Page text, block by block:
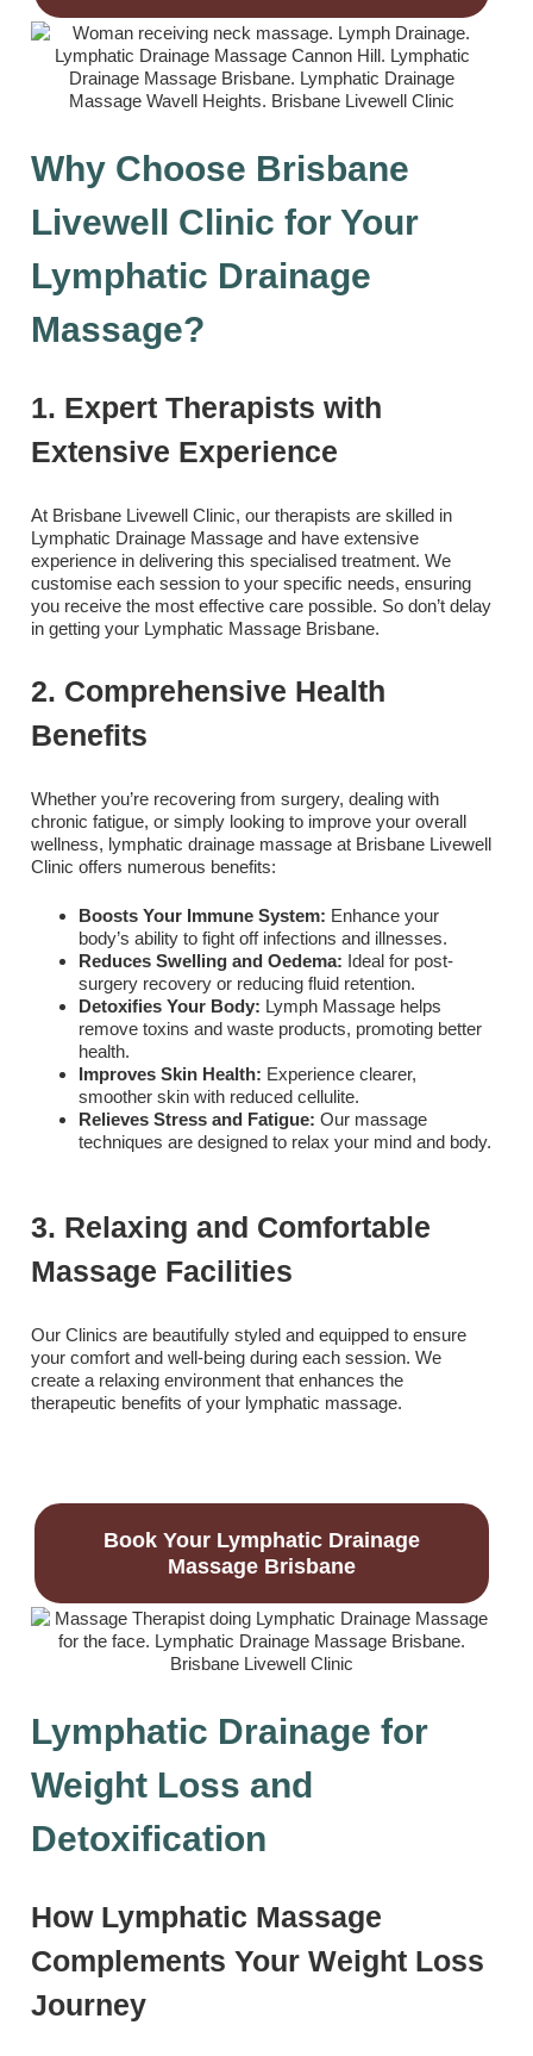
Why Choose Brisbane
Livewell Clinic for Your
Lymphatic Drainage
Massage?
1. Expert Therapists with
Extensive Experience
At Brisbane Livewell Clinic, our therapists are skilled in
Lymphatic Drainage Massage and have extensive
experience in delivering this specialised treatment. We
customise each session to your specific needs, ensuring
you receive the most effective care possible. So don’t delay
in getting your Lymphatic Massage Brisbane.
2. Comprehensive Health
Benefits
Whether you’re recovering from surgery, dealing with
chronic fatigue, or simply looking to improve your overall
wellness, lymphatic drainage massage at Brisbane Livewell
Clinic offers numerous benefits:
Boosts Your Immune System: Enhance your
body’s ability to fight off infections and illnesses.
Reduces Swelling and Oedema: Ideal for post-
surgery recovery or reducing fluid retention.
Detoxifies Your Body: Lymph Massage helps
remove toxins and waste products, promoting better
health.
Improves Skin Health: Experience clearer,
smoother skin with reduced cellulite.
Relieves Stress and Fatigue: Our massage
techniques are designed to relax your mind and body.
3. Relaxing and Comfortable
Massage Facilities
Our Clinics are beautifully styled and equipped to ensure
your comfort and well-being during each session. We
create a relaxing environment that enhances the
therapeutic benefits of your lymphatic massage.
Book Your Lymphatic Drainage
Massage Brisbane
Lymphatic Drainage for
Weight Loss and
Detoxification
How Lymphatic Massage
Complements Your Weight Loss
Journey